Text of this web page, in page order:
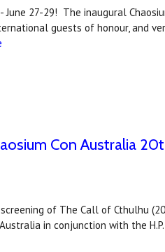
June 27-29! The inaugural
guests of honour, and
Con Australia
of The Call of Cthulhu
in conjunction with the